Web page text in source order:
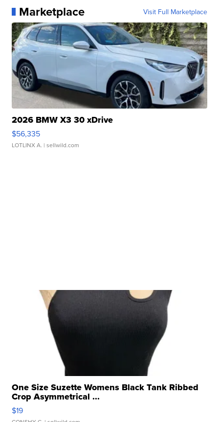
Marketplace Visit Full Marketplace
2026 BMW X3 30 xDrive
$56,335
LOTLINX A. | sellwild.com
One Size Suzette Womens Black Tank Ribbed
Crop Asymmetrical ...
$19